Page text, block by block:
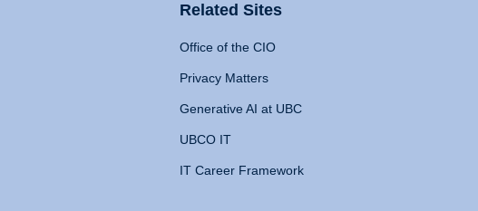
Related Sites
Office of the CIO
Privacy Matters
Generative AI at UBC
UBCO IT
IT Career Framework